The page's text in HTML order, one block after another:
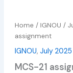
Home /IGNOU /
assignment
IGNOU,July
MCS-21